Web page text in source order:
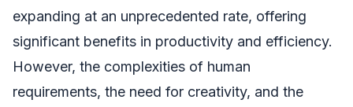
expanding at an unprecedented rate, offering
significant benefits in productivity and efficiency.
However, the complexities of human
requirements, the need for creativity, and the